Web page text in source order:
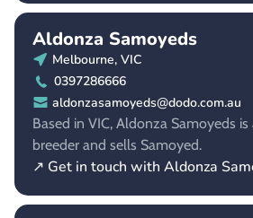
Aldonza Samoyeds
Melbourne, VIC
0397286666
aldonzasamoyeds@dodo.com.au
Based in VIC, Aldonza Samoyeds is
breeder and sells Samoyed.
↗ Get in touch with Aldonza